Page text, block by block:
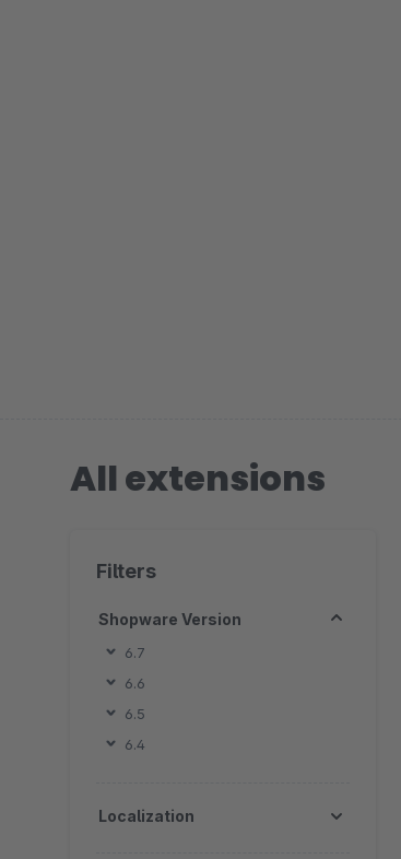
All extensions
Filters
Shopware Version
6.7
6.6
6.5
6.4
Localization